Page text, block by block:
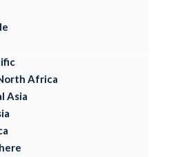
Africa
Asia